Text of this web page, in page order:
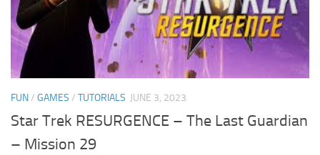
FUN/ GAMES / TUTORIALS JUNE 3, 2023
Star Trek RESURGENCE – The Last Guardian
– Mission 29